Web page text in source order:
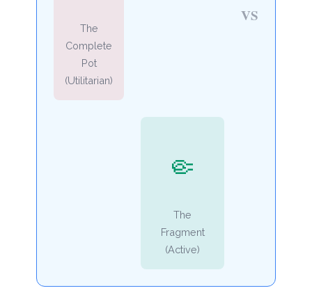
The
Complete
Pot
(Utilitarian)
VS
🤏
The
Fragment
(Active)